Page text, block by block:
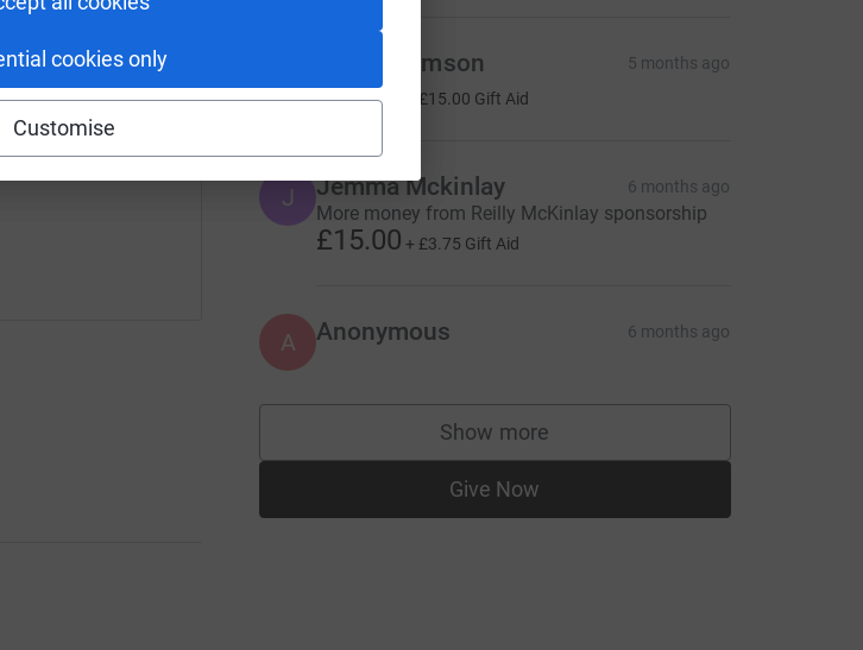
cookies only
Customise
Copy link
Einar Thomson 5 months ago
£60.00 £15.00 Gift Aid
J Jemma Mckinlay 6 months ago
More money from Reilly McKinlay sponsorship
£15.00 + £3.75 Gift Aid
A Anonymous 6 months ago
Show more
supporters
Give Now